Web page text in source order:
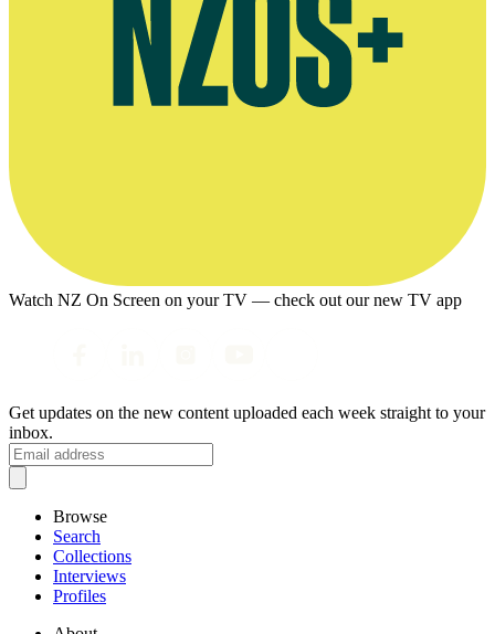
Watch NZ On Screen on your TV — check out our new TV app
Get updates on the new content uploaded each week straight to your
inbox.
Browse
Search
Collections
Interviews
Profiles